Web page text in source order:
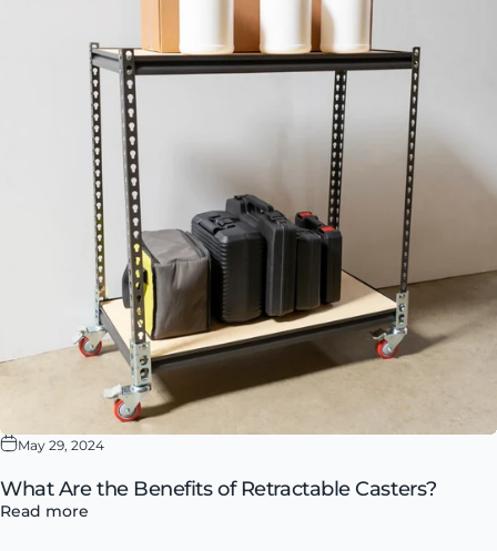
May 29, 2024
What Are the Benefits of Retractable Casters?
Read more